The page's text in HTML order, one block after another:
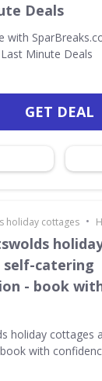
Deals
with
Minute Deals
GET DEAL
holiday cottages •
catering
- book
holiday cottages
with